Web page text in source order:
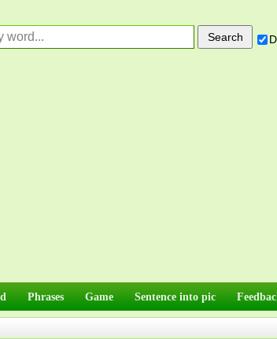
Phrases Game Sentence into pic